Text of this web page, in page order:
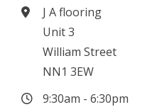
J A flooring
Unit 3
William Street
NN1 3EW
9:30am - 6:30pm